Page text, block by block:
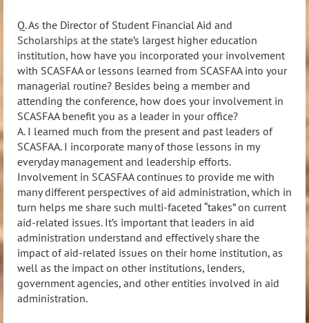
Q. As the Director of Student Financial Aid and
Scholarships at the state’s largest higher education
institution, how have you incorporated your involvement
with SCASFAA or lessons learned from SCASFAA into your
managerial routine? Besides being a member and
attending the conference, how does your involvement in
SCASFAA benefit you as a leader in your office?
A. I learned much from the present and past leaders of
SCASFAA. I incorporate many of those lessons in my
everyday management and leadership efforts.
Involvement in SCASFAA continues to provide me with
many different perspectives of aid administration, which in
turn helps me share such multi-faceted “takes” on current
aid-related issues. It’s important that leaders in aid
administration understand and effectively share the
impact of aid-related issues on their home institution, as
well as the impact on other institutions, lenders,
government agencies, and other entities involved in aid
administration.